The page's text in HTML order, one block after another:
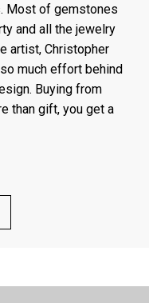
Most of gemstones
and all the jewelry
artist, Christopher
much effort behind
Buying from
than gift, you get a